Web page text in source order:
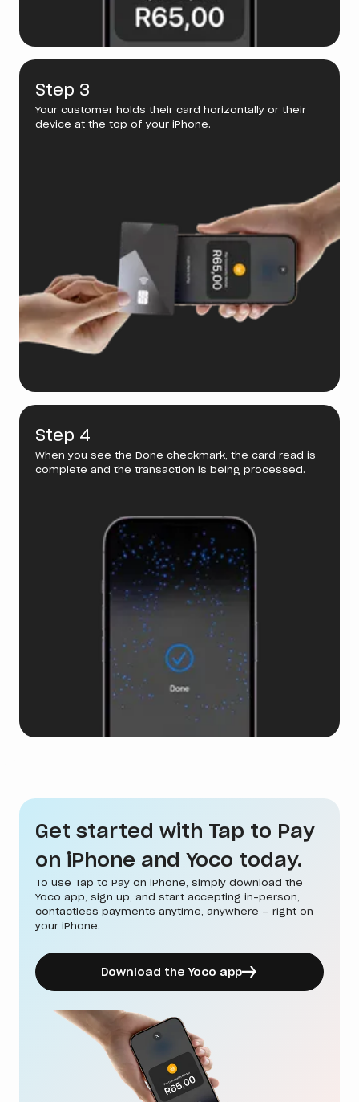
Step 3
Your customer holds their card horizontally or their
device at the top of your iPhone.
Step 4
When you see the Done checkmark, the card read is
complete and the transaction is being processed.
Get started with Tap to Pay
on iPhone and Yoco today.
To use Tap to Pay on iPhone, simply download the
Yoco app, sign up, and start accepting in-person,
contactless payments anytime, anywhere — right on
your iPhone.
Download the Yoco app